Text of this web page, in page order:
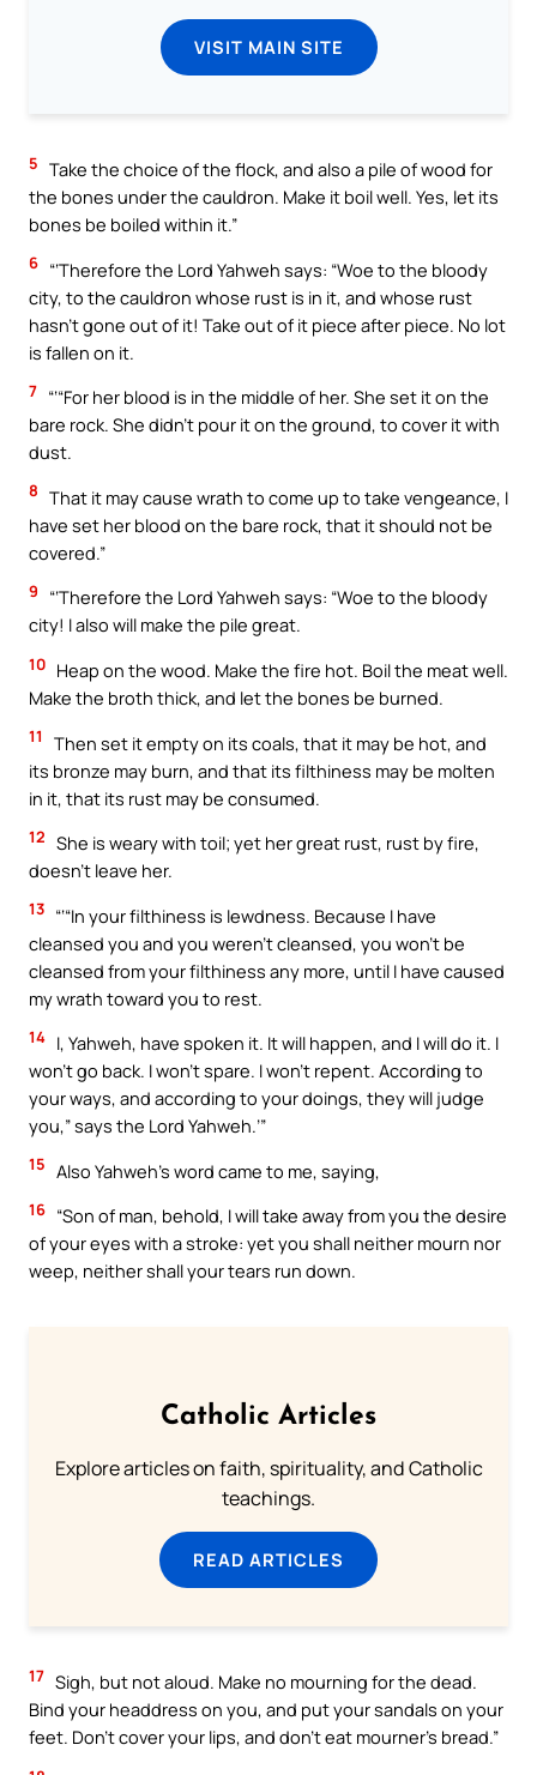
VISIT MAIN SITE
5 Take the choice of the flock, and also a pile of wood for
the bones under the cauldron. Make it boil well. Yes, let its
bones be boiled within it.”
6 “‘Therefore the Lord Yahweh says: “Woe to the bloody
city, to the cauldron whose rust is in it, and whose rust
hasn’t gone out of it! Take out of it piece after piece. No lot
is fallen on it.
7 “‘“For her blood is in the middle of her. She set it on the
bare rock. She didn’t pour it on the ground, to cover it with
dust.
8 That it may cause wrath to come up to take vengeance, I
have set her blood on the bare rock, that it should not be
covered.”
9
“‘Therefore the Lord Yahweh says: “Woe to the bloody
city! I also will make the pile great.
10 Heap on the wood. Make the fire hot. Boil the meat well.
Make the broth thick, and let the bones be burned.
11
Then set it empty on its coals, that it may be hot, and
its bronze may burn, and that its filthiness may be molten
in it, that its rust may be consumed.
12 She is weary with toil; yet her great rust, rust by fire,
doesn’t leave her.
13 “‘“In your filthiness is lewdness. Because I have
cleansed you and you weren’t cleansed, you won’t be
cleansed from your filthiness any more, until I have caused
my wrath toward you to rest.
14 I, Yahweh, have spoken it. It will happen, and I will do it. I
won’t go back. I won’t spare. I won’t repent. According to
your ways, and according to your doings, they will judge
you,” says the Lord Yahweh.’”
15 Also Yahweh’s word came to me, saying,
16 “Son of man, behold, I will take away from you the desire
of your eyes with a stroke: yet you shall neither mourn nor
weep, neither shall your tears run down.
Catholic Articles
Explore articles on faith, spirituality, and Catholic
teachings.
READ ARTICLES
17 Sigh, but not aloud. Make no mourning for the dead.
Bind your headdress on you, and put your sandals on your
feet. Don’t cover your lips, and don’t eat mourner’s bread.”